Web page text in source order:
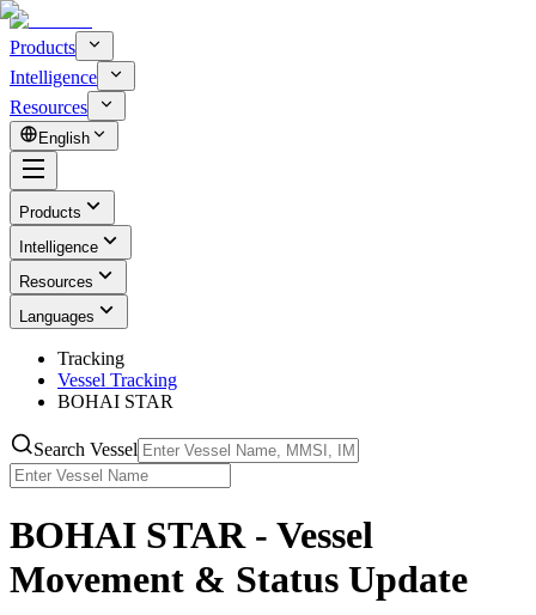
Products
Intelligence
Resources
English
Products
Intelligence
Resources
Languages
Tracking
Vessel Tracking
BOHAI STAR
Search Vessel
BOHAI STAR - Vessel
Movement & Status Update